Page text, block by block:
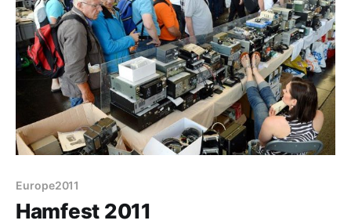
Europe2011
Hamfest 2011